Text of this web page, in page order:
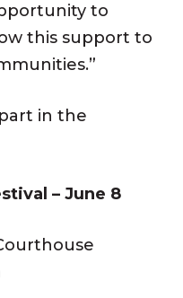
to
this support to
in the
– June 8